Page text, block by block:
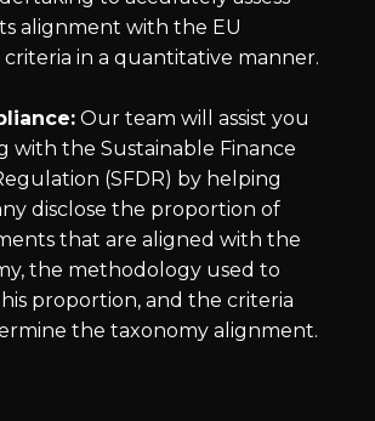
alignment with the EU
criteria in a quantitative manner.
Our team will assist you
with the Sustainable Finance
(SFDR) by helping
disclose the proportion of
that are aligned with the
the methodology used to
proportion, and the criteria
the taxonomy alignment.